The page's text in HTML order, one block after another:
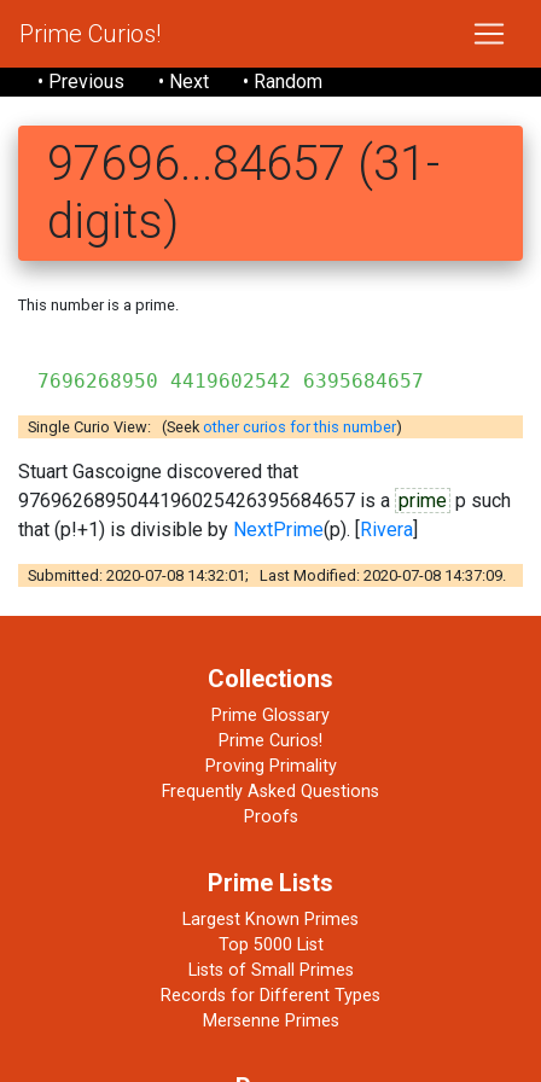
Prime Curios!
• Previous • Next • Random
97696...84657 (31-
digits)
This number is a prime.
7696268950 4419602542 6395684657
Single Curio View: (Seekother curios for this number)
Stuart Gascoigne discovered that
9769626895044196025426395684657 is a prime p such
that (p!+1) is divisible by NextPrime(p). [Rivera]
Submitted: 2020-07-08 14:32:01; Last Modified: 2020-07-08 14:37:09.
Collections
Prime Glossary
Prime Curios!
Proving Primality
Frequently Asked Questions
Proofs
Prime Lists
Largest Known Primes
Top 5000 List
Lists of Small Primes
Records for Different Types
Mersenne Primes